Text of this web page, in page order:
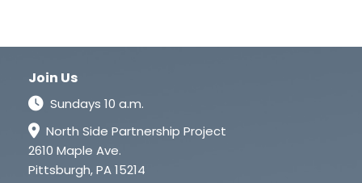
Join Us
Sundays 10 a.m.
North Side Partnership Project
2610 Maple Ave.
Pittsburgh, PA 15214